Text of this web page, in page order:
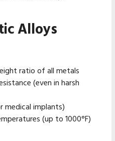
Alloys
ratio of all metals
(even in harsh
medical implants)
(up to 1000°F)